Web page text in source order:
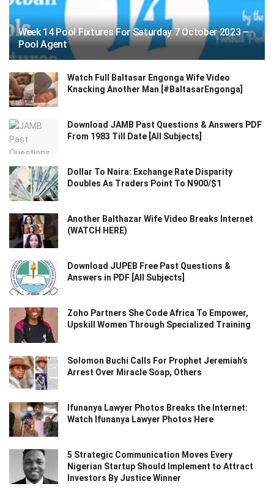
Week 14 Pool Fixtures For Saturday 7 October 2023 –
Pool Agent
Watch Full Baltasar Engonga Wife Video
Knacking Another Man [#BaltasarEngonga]
Download JAMB Past Questions & Answers PDF
From 1983 Till Date [All Subjects]
Dollar To Naira: Exchange Rate Disparity
Doubles As Traders Point To N900/$1
Another Balthazar Wife Video Breaks Internet
(WATCH HERE)
Download JUPEB Free Past Questions &
Answers in PDF [All Subjects]
Zoho Partners She Code Africa To Empower,
Upskill Women Through Specialized Training
Solomon Buchi Calls For Prophet Jeremiah’s
Arrest Over Miracle Soap, Others
Ifunanya Lawyer Photos Breaks the Internet:
Watch Ifunanya Lawyer Photos Here
5 Strategic Communication Moves Every
Nigerian Startup Should Implement to Attract
Investors By Justice Winner